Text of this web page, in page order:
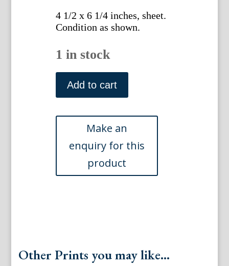
4 1/2 x 6 1/4 inches, sheet.
Condition as shown.
1 in stock
(Squirrel)
Watercolor
and
on
paper
quantity
Add to cart
Other Prints you may like...